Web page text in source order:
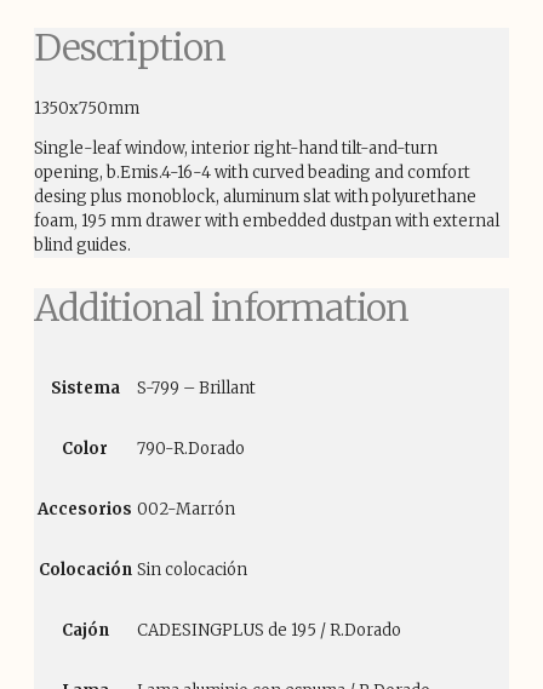
Description
1350x750mm
Single-leaf window, interior right-hand tilt-and-turn
opening, b.Emis.4-16-4 with curved beading and comfort
desing plus monoblock, aluminum slat with polyurethane
foam, 195 mm drawer with embedded dustpan with external
blind guides.
Additional information
Sistema S-799 – Brillant
Color 790-R.Dorado
Accesorios 002-Marrón
Colocación Sin colocación
Cajón CADESINGPLUS de 195 / R.Dorado